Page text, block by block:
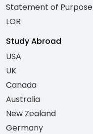
Statement of Purpose
LOR
Study Abroad
USA
UK
Canada
Australia
New Zealand
Germany